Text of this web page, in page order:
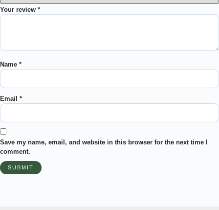
Your review *
Name *
Email *
Save my name, email, and website in this browser for the next time I
comment.